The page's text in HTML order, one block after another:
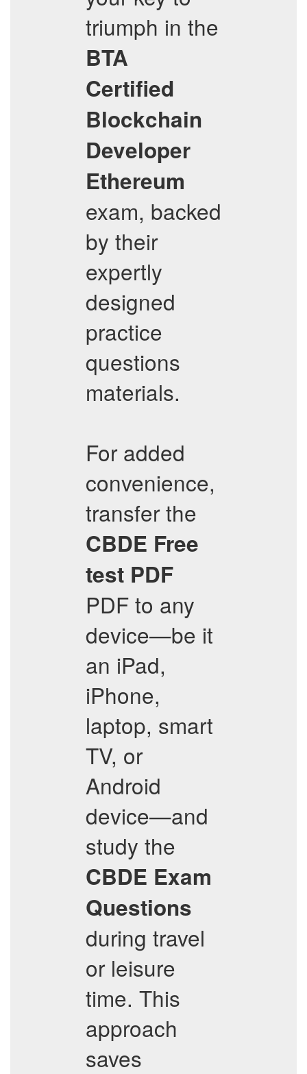
triumph in the
BTA
Certified
Blockchain
Developer
Ethereum
exam, backed
by their
expertly
designed
practice
questions
materials.
For added
convenience,
transfer the
CBDE Free
test PDF
PDF to any
device—be it
an iPad,
iPhone,
laptop, smart
TV, or
Android
device—and
study the
CBDE Exam
Questions
during travel
or leisure
time. This
approach
saves